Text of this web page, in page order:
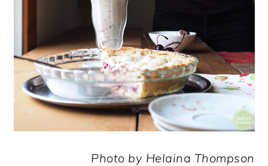
Photo by Helaina Thompson